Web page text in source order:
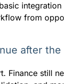
from
after the
Finance still